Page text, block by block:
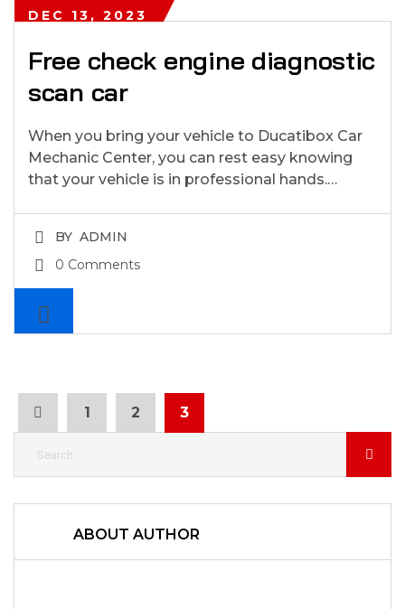
DEC 13, 2023
Free check engine diagnostic
scan car
When you bring your vehicle to Ducatibox Car
Mechanic Center, you can rest easy knowing
that your vehicle is in professional hands.…
BY ADMIN
0 Comments
1 2 3
ABOUT AUTHOR